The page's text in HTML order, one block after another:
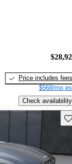
Price includes fees
$568/mo
Check availability